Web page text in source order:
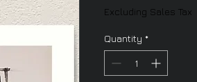
Excluding Sales Tax
Quantity *